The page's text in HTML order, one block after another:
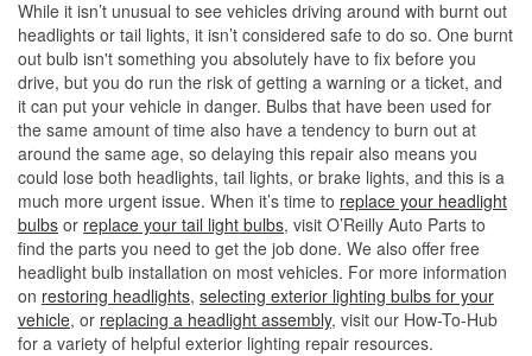
While it isn’t unusual to see vehicles driving around with burnt out
headlights or tail lights, it isn’t considered safe to do so. One burnt
out bulb isn't something you absolutely have to fix before you
drive, but you do run the risk of getting a warning or a ticket, and
it can put your vehicle in danger. Bulbs that have been used for
the same amount of time also have a tendency to burn out at
around the same age, so delaying this repair also means you
could lose both headlights, tail lights, or brake lights, and this is a
much more urgent issue. When it’s time to replace your headlight
bulbs or replace your tail light bulbs, visit O’Reilly Auto Parts to
find the parts you need to get the job done. We also offer free
headlight bulb installation on most vehicles. For more information
on restoring headlights, selecting exterior lighting bulbs for your
vehicle, or replacing a headlight assembly, visit our How-To-Hub
for a variety of helpful exterior lighting repair resources.